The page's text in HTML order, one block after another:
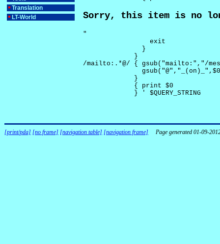
Translation
LT-World
Sorry, this item is no
"
                 exit
               }
             }
/mailto:.*@/ { gsub("mailto:","/
             }
             { print $0
             } ' $QUERY_STRING
[print/pda] [no frame] [navigation table] [navigation frame] Page generated 01-09-